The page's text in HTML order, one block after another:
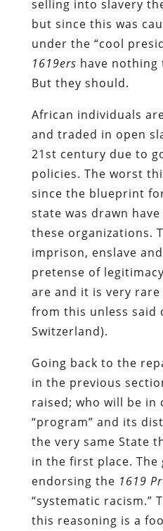
selling into slavery
but since this was
under the “cool
1619ers have nothing
But they should.
African individuals
and traded in open
21st century due to
policies. The worst
since the blueprint
state was drawn
these organizations.
imprison, enslave
pretense of
are and it is very
from this unless said
Switzerland).
Going back to the
in the previous
raised; who will be in
“program” and its
the very same State
in the first place.
endorsing the 1619
“systematic racism.”
this reasoning is a